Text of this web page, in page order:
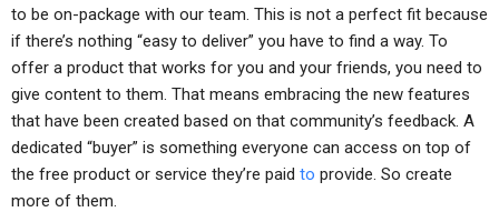
to be on-package with our team. This is not a perfect fit because
if there’s nothing “easy to deliver” you have to find a way. To
offer a product that works for you and your friends, you need to
give content to them. That means embracing the new features
that have been created based on that community’s feedback. A
dedicated “buyer” is something everyone can access on top of
the free product or service they’re paid to provide. So create
more of them.